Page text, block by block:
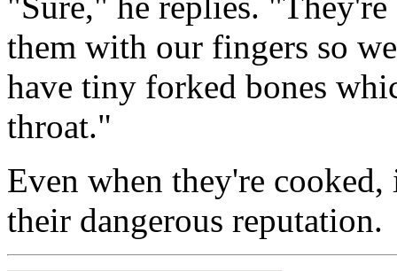
them with our fingers so
have tiny forked bones
throat."
Even when they're
their dangerous reputation.